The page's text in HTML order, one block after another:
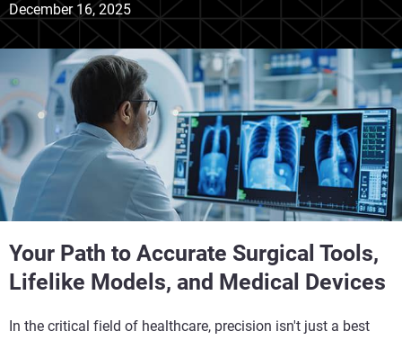
December 16, 2025
Your Path to Accurate Surgical Tools,
Lifelike Models, and Medical Devices
In the critical field of healthcare, precision isn't just a best